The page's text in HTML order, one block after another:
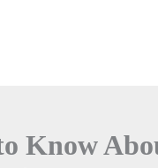
Know